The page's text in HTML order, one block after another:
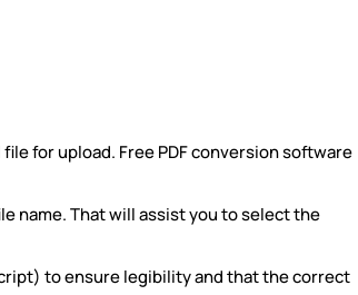
for upload. Free PDF conversion software
name. That will assist you to select the
to ensure legibility and that the correct